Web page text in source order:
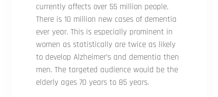
currently affects over 55 million people.
There is 10 million new cases of dementia
ever year. This is especially prominent in
women as statistically are twice as likely
to develop Alzheimer’s and dementia then
men. The targeted audience would be the
elderly ages 70 years to 85 years.